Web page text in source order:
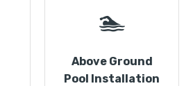
🏊
Above Ground
Pool Installation